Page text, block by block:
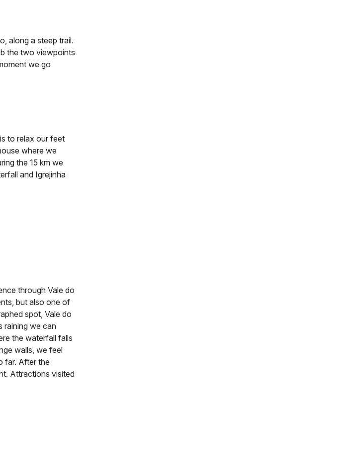
along a steep trail.
the two viewpoints
we go
to relax our feet
where we
the 15 km we
and Igrejinha
through Vale do
but also one of
spot, Vale do
raining we can
the waterfall falls
walls, we feel
far. After the
Attractions visited